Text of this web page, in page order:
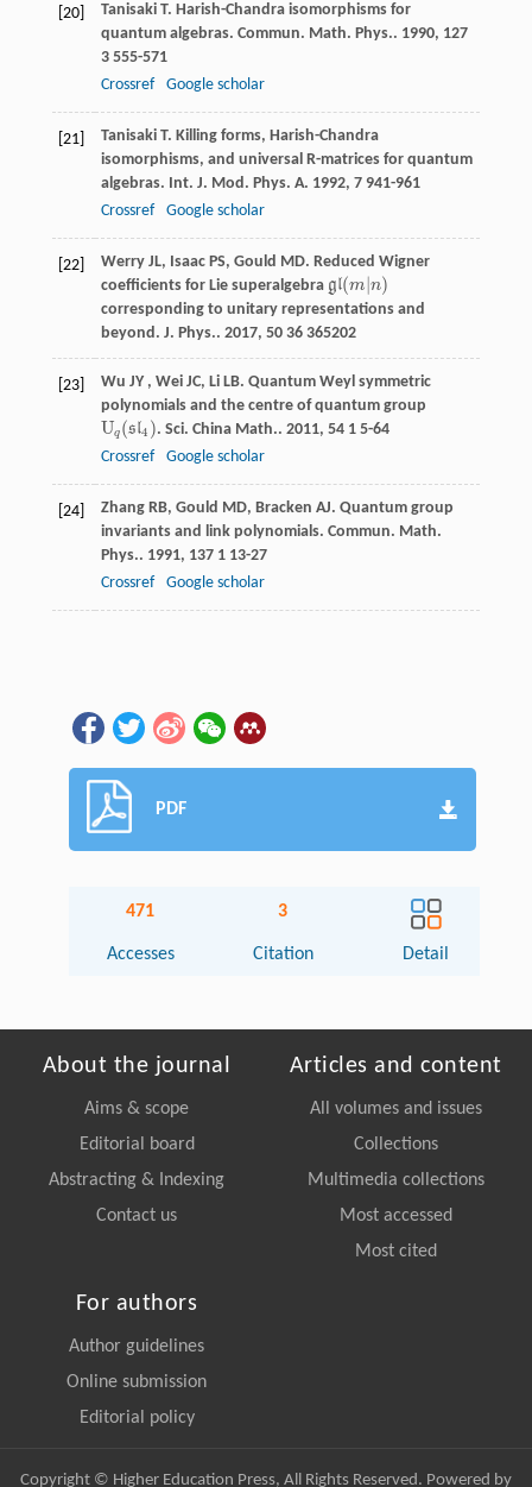
[20] Tanisaki T. Harish-Chandra isomorphisms for
quantum algebras. Commun. Math. Phys.. 1990, 127
3 555-571
Crossref
Google scholar
[21] Tanisaki T. Killing forms, Harish-Chandra
isomorphisms, and universal R-matrices for quantum
algebras. Int. J. Mod. Phys. A. 1992, 7941-961
Crossref
Google scholar
[22] Werry JL, Isaac PS, Gould MD. Reduced Wigner
coefficients for Lie superalgebra gl(m |n)
gl(m|n)
corresponding to unitary representations and
beyond. J. Phys.. 2017, 5036 365202
[23] Wu JY , Wei JC, Li LB. Quantum Weyl symmetric
polynomials and the centre of quantum group
Uq (sl4 )
Uq(sl4) . Sci. China Math.. 2011, 541 5-64
Crossref
Google scholar
[24] Zhang RB, Gould MD, Bracken AJ. Quantum group
invariants and link polynomials. Commun. Math.
Phys.. 1991, 1371 13-27
Crossref
Google scholar
PDF
471
Accesses
3
Citation Detail
About the journal
Aims & scope
Editorial board
Abstracting & Indexing
Contact us
Articles and content
All volumes and issues
Collections
Multimedia collections
Most accessed
Most cited
For authors
Author guidelines
Online submission
Editorial policy
Copyright © Higher Education Press, All Rights Reserved. Powered by